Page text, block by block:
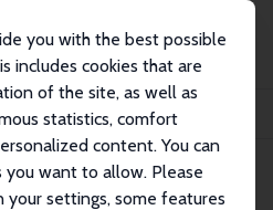
you with the best possible
includes cookies that are
of the site, as well as
statistics, comfort
content. You can
you want to allow. Please
settings, some features
Papers
from Count Data Models
52